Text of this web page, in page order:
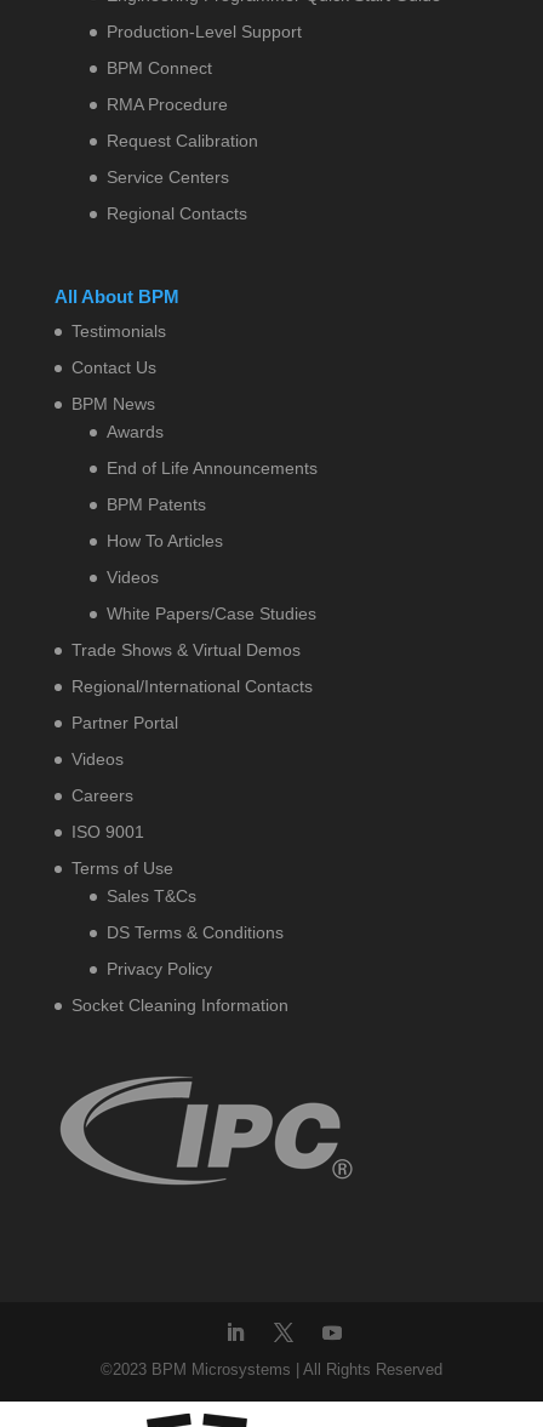
Production-Level Support
BPM Connect
RMA Procedure
Request Calibration
Service Centers
Regional Contacts
All About BPM
Testimonials
Contact Us
BPM News
Awards
End of Life Announcements
BPM Patents
How To Articles
Videos
White Papers/Case Studies
Trade Shows & Virtual Demos
Regional/International Contacts
Partner Portal
Videos
Careers
ISO 9001
Terms of Use
Sales T&Cs
DS Terms & Conditions
Privacy Policy
Socket Cleaning Information
©2023 BPM Microsystems | All Rights Reserved